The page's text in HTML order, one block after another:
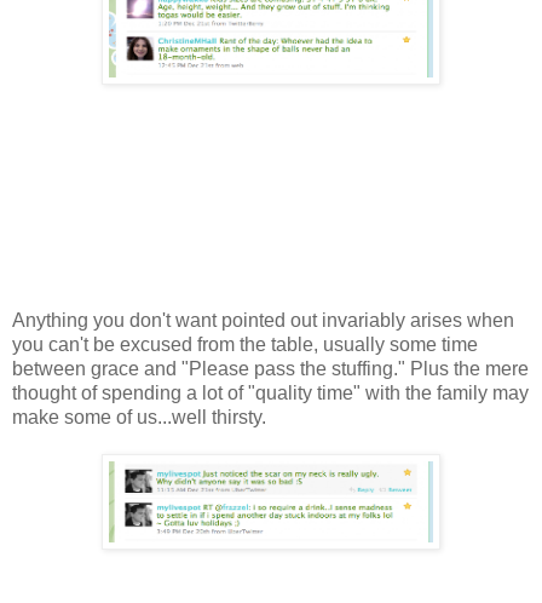
Anything you don't want pointed out invariably arises when
you can't be excused from the table, usually some time
between grace and "Please pass the stuffing." Plus the mere
thought of spending a lot of "quality time" with the family may
make some of us...well thirsty.